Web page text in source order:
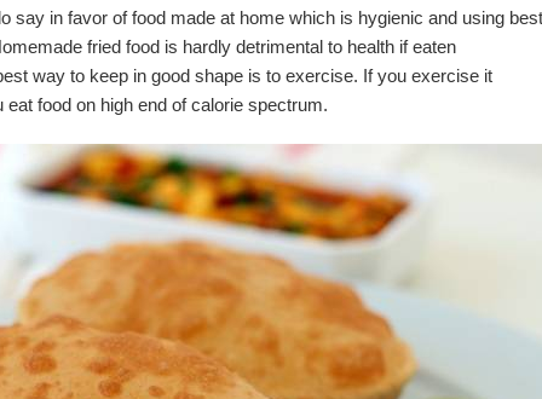
say in favor of food made at home which is hygienic and using best
fried food is hardly detrimental to health if eaten
way to keep in good shape is to exercise. If you exercise it
eat food on high end of calorie spectrum.